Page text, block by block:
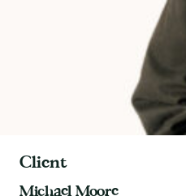
Client
Michael Moore